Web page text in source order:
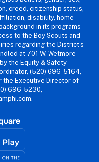
creed, citizenship status,
disability, home
in its programs
to the Boy Scouts and
regarding the District’s
at 701 W. Wetmore
the Equity & Safety
(520) 696-5164,
the Executive Director of
696-5230,